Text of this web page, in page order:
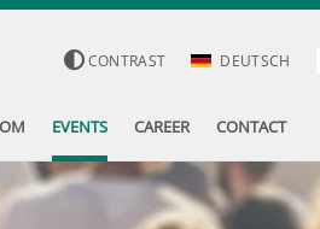
CONTRAST DEUTSCH
EVENTS CAREER CONTACT